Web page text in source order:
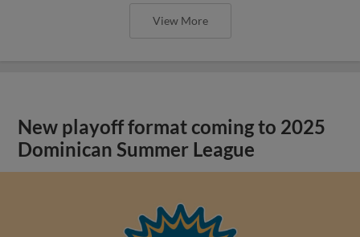
View More
New playoff format coming to 2025
Dominican Summer League